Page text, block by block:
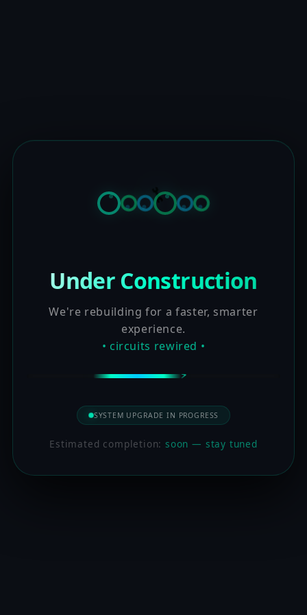
Under Construction
We're rebuilding for a faster, smarter
experience.
• circuits rewired •
SYSTEM UPGRADE IN PROGRESS
Estimated completion:soon — stay tuned